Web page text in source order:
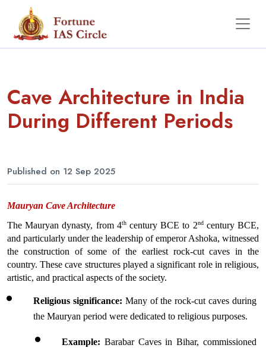
Cave Architecture in India
During Different Periods
Published on 12 Sep 2025
Mauryan Cave Architecture
The Mauryan dynasty, from 4th century BCE to 2nd century BCE,
and particularly under the leadership of emperor Ashoka, witnessed
the construction of some of the earliest rock-cut caves in the
country. These cave structures played a significant role in religious,
artistic, and practical aspects of the society.
Religious significance: Many of the rock-cut caves during
the Mauryan period were dedicated to religious purposes.
Example: Barabar Caves in Bihar, commissioned